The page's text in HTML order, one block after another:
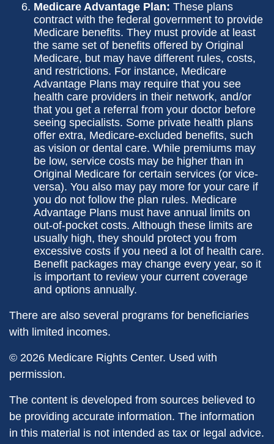
Medicare Advantage Plan: These plans
contract with the federal government to provide
Medicare benefits. They must provide at least
the same set of benefits offered by Original
Medicare, but may have different rules, costs,
and restrictions. For instance, Medicare
Advantage Plans may require that you see
health care providers in their network, and/or
that you get a referral from your doctor before
seeing specialists. Some private health plans
offer extra, Medicare-excluded benefits, such
as vision or dental care. While premiums may
be low, service costs may be higher than in
Original Medicare for certain services (or vice-
versa). You also may pay more for your care if
you do not follow the plan rules. Medicare
Advantage Plans must have annual limits on
out-of-pocket costs. Although these limits are
usually high, they should protect you from
excessive costs if you need a lot of health care.
Benefit packages may change every year, so it
is important to review your current coverage
and options annually.
There are also several programs for beneficiaries
with limited incomes.
© 2026 Medicare Rights Center. Used with
permission.
The content is developed from sources believed to
be providing accurate information. The information
in this material is not intended as tax or legal advice.